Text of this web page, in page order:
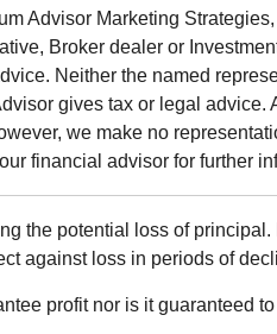
Advisor Marketing
Broker dealer or
Neither the named
gives tax or legal advice.
we make no
financial advisor for further
the potential loss of
against loss in periods of
profit nor is it guaranteed